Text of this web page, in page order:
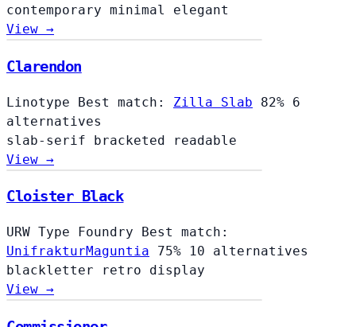
contemporary minimal elegant
View →
Clarendon
Linotype Best match: Zilla Slab 82% 6
alternatives
slab-serif bracketed
readable
View →
Cloister Black
URW Type Foundry
Best match:
UnifrakturMaguntia
75%
10 alternatives
blackletter
retro display
View →